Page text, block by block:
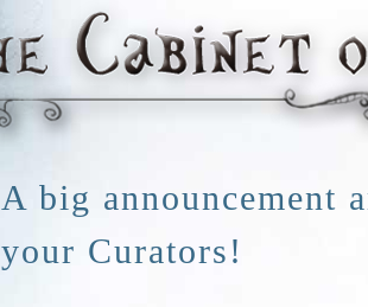
A big announcement
your Curators!